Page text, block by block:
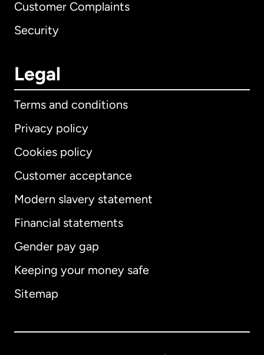
Customer Complaints
Security
Legal
Terms and conditions
Privacy policy
Cookies policy
Customer acceptance
Modern slavery statement
Financial statements
Gender pay gap
Keeping your money safe
Sitemap
International English
Australia